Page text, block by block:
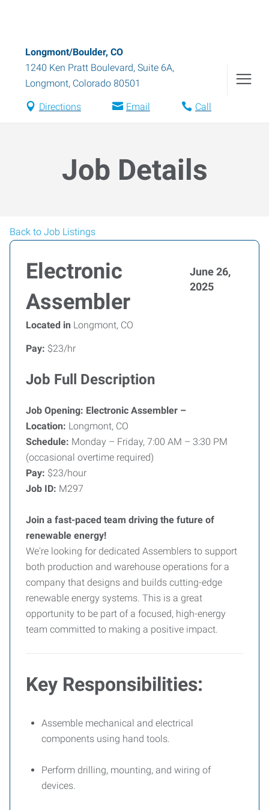
Longmont/Boulder, CO
1240 Ken Pratt Boulevard, Suite 6A,
Longmont, Colorado 80501
Directions Email Call
Job Details
Back to Job Listings
Electronic
Assembler
June 26,
2025
Located in Longmont, CO
Pay: $23/hr
Job Full Description
Job Opening: Electronic Assembler –
Location: Longmont, CO
Schedule: Monday – Friday, 7:00 AM – 3:30 PM
(occasional overtime required)
Pay: $23/hour
Job ID: M297
Join a fast-paced team driving the future of
renewable energy!
We're looking for dedicated Assemblers to support
both production and warehouse operations for a
company that designs and builds cutting-edge
renewable energy systems. This is a great
opportunity to be part of a focused, high-energy
team committed to making a positive impact.
Key Responsibilities:
Assemble mechanical and electrical
components using hand tools.
Perform drilling, mounting, and wiring of
devices.